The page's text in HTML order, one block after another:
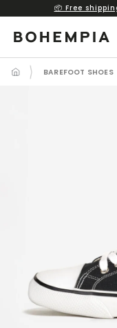
content
📦 Free
BAREFOOT SHOES